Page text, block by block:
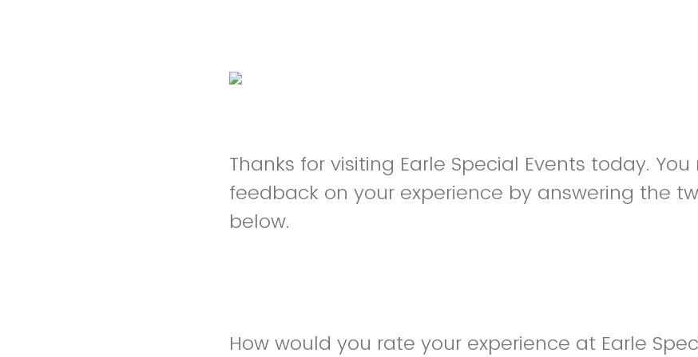
Thanks for visiting Earle Special Events today.
feedback on your experience by answering the
below.
How would you rate your experience at Earle